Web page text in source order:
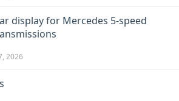
display for Mercedes 5-speed
2026